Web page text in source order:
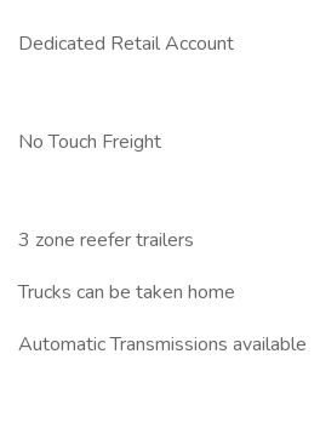
Dedicated Retail Account
No Touch Freight
3 zone reefer trailers
Trucks can be taken home
Automatic Transmissions available